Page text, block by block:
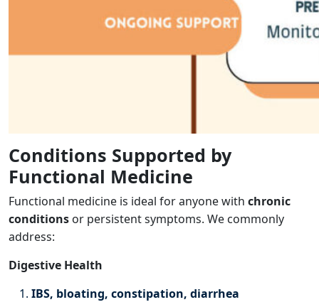
Conditions Supported by
Functional Medicine
Functional medicine is ideal for anyone with chronic
conditions or persistent symptoms. We commonly
address:
Digestive Health
IBS, bloating, constipation, diarrhea